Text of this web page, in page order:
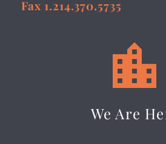
Fax 1.214.370.5735


We Are